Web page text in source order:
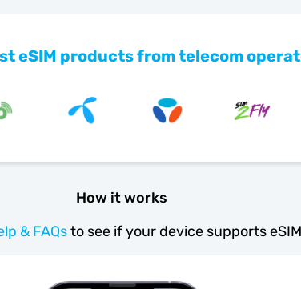
eSIM products from telecom
How it works
& FAQsto see if your device supports eSIM